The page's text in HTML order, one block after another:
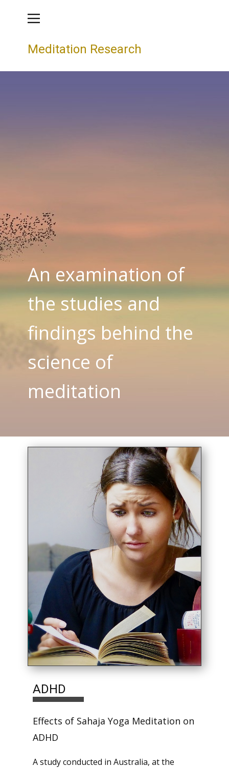
Meditation Research
An examination of
the studies and
findings behind the
science of
meditation
ADHD
Effects of Sahaja Yoga Meditation on
ADHD
A study conducted in Australia, at the